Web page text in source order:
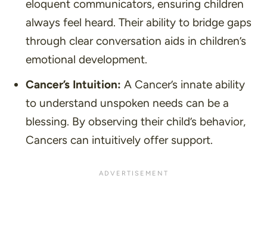
eloquent communicators, ensuring children
always feel heard. Their ability to bridge gaps
through clear conversation aids in children’s
emotional development.
Cancer’s Intuition: A Cancer’s innate ability
to understand unspoken needs can be a
blessing. By observing their child’s behavior,
Cancers can intuitively offer support.